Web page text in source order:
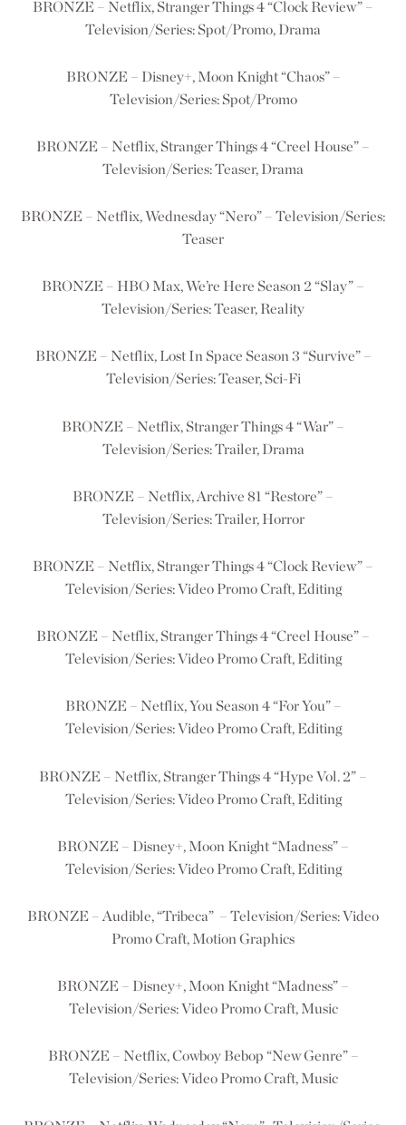
BRONZE – Netflix, Stranger Things 4 “Clock Review” –
Television/Series: Spot/Promo, Drama
BRONZE – Disney+, Moon Knight “Chaos” –
Television/Series: Spot/Promo
BRONZE – Netflix, Stranger Things 4 “Creel House” –
Television/Series: Teaser, Drama
BRONZE – Netflix, Wednesday “Nero” – Television/Series:
Teaser
BRONZE – HBO Max, We’re Here Season 2 “Slay” –
Television/Series: Teaser, Reality
BRONZE – Netflix, Lost In Space Season 3 “Survive” –
Television/Series: Teaser, Sci-Fi
BRONZE – Netflix, Stranger Things 4 “War” –
Television/Series: Trailer, Drama
BRONZE – Netflix, Archive 81 “Restore” –
Television/Series: Trailer, Horror
BRONZE – Netflix, Stranger Things 4 “Clock Review” –
Television/Series: Video Promo Craft, Editing
BRONZE – Netflix, Stranger Things 4 “Creel House” –
Television/Series: Video Promo Craft, Editing
BRONZE – Netflix, You Season 4 “For You” –
Television/Series: Video Promo Craft, Editing
BRONZE – Netflix, Stranger Things 4 “Hype Vol. 2” –
Television/Series: Video Promo Craft, Editing
BRONZE – Disney+, Moon Knight “Madness” –
Television/Series: Video Promo Craft, Editing
BRONZE – Audible, “Tribeca” – Television/Series: Video
Promo Craft, Motion Graphics
BRONZE – Disney+, Moon Knight “Madness” –
Television/Series: Video Promo Craft, Music
BRONZE – Netflix, Cowboy Bebop “New Genre” –
Television/Series: Video Promo Craft, Music